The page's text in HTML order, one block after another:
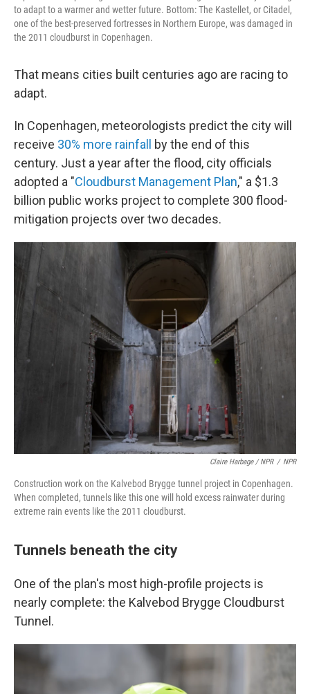
to adapt to a warmer and wetter future. Bottom: The Kastellet, or Citadel,
one of the best-preserved fortresses in Northern Europe, was damaged in
the 2011 cloudburst in Copenhagen.
That means cities built centuries ago are racing to
adapt.
In Copenhagen, meteorologists predict the city will
receive 30% more rainfall
by the end of this
century. Just a year after the flood, city officials
adopted a "Cloudburst Management Plan," a $1.3
billion public works project to complete 300 flood-
mitigation projects over two decades.
Claire Harbage / NPR / NPR
Construction work on the Kalvebod Brygge tunnel project in Copenhagen.
When completed, tunnels like this one will hold excess rainwater during
extreme rain events like the 2011 cloudburst.
Tunnels beneath the city
One of the plan's most high-profile projects is
nearly complete: the Kalvebod Brygge Cloudburst
Tunnel.